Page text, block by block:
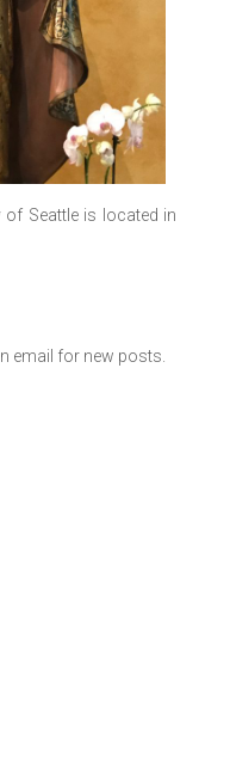
Seattle is located in
email for new posts.